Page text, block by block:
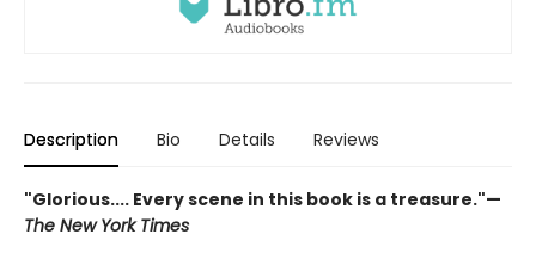
Description Bio Details Reviews
"Glorious.... Every scene in this book is a treasure."—
The New York Times